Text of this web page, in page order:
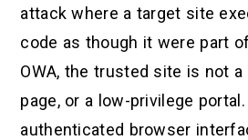
attack where a target site
code as though it were part
OWA, the trusted site is not a
page, or a low-privilege
authenticated browser